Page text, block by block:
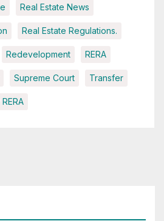
Real Estate News
Real Estate Regulations.
Redevelopment RERA
Supreme Court Transfer